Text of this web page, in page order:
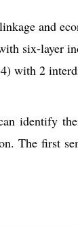
and
six-layer
with 2
identify
The first